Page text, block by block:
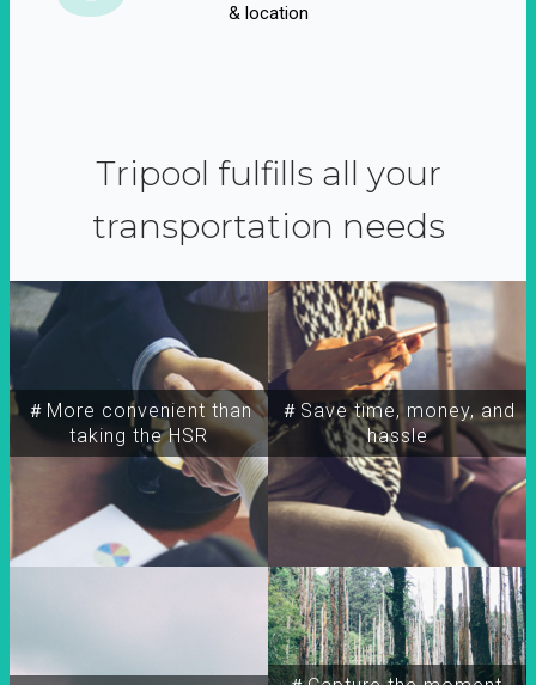
& location
Tripool fulfills all your
transportation needs
＃More convenient than
taking the HSR
＃Save time, money, and
hassle